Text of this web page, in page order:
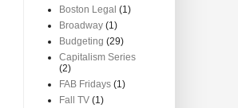
Boston Legal (1)
Broadway (1)
Budgeting (29)
Capitalism Series
(2)
FAB Fridays (1)
Fall TV (1)